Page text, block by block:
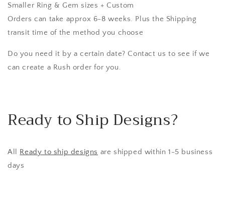
Smaller Ring & Gem sizes + Custom
Orders can take approx 6-8 weeks. Plus the Shipping
transit time of the method you choose
Do you need it by a certain date? Contact us to see if we
can create a Rush order for you.
Ready to Ship Designs?
All Ready to ship designs are shipped within 1-5 business
days